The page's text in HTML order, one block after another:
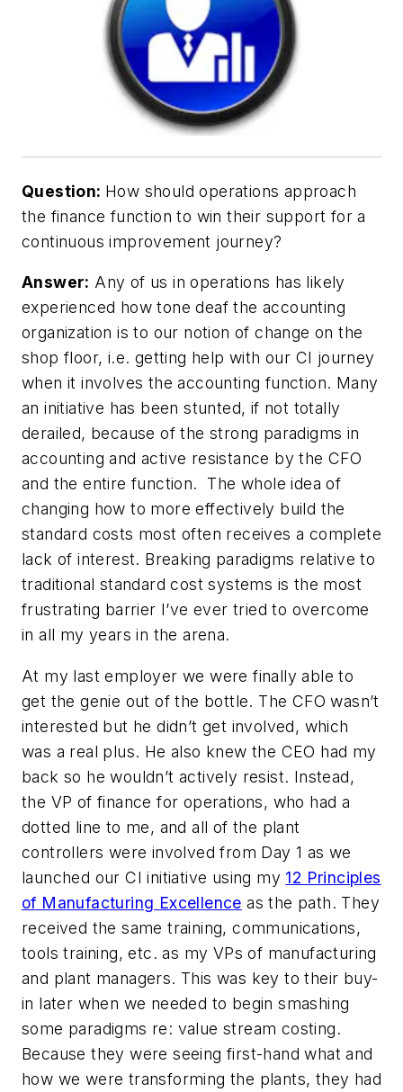
Question: How should operations approach
the finance function to win their support for a
continuous improvement journey?
Answer: Any of us in operations has likely
experienced how tone deaf the accounting
organization is to our notion of change on the
shop floor, i.e. getting help with our CI journey
when it involves the accounting function. Many
an initiative has been stunted, if not totally
derailed, because of the strong paradigms in
accounting and active resistance by the CFO
and the entire function. The whole idea of
changing how to more effectively build the
standard costs most often receives a complete
lack of interest. Breaking paradigms relative to
traditional standard cost systems is the most
frustrating barrier I’ve ever tried to overcome
in all my years in the arena.
At my last employer we were finally able to
get the genie out of the bottle. The CFO wasn’t
interested but he didn’t get involved, which
was a real plus. He also knew the CEO had my
back so he wouldn’t actively resist. Instead,
the VP of finance for operations, who had a
dotted line to me, and all of the plant
controllers were involved from Day 1 as we
launched our CI initiative using my 12 Principles
of Manufacturing Excellence as the path. They
received the same training, communications,
tools training, etc. as my VPs of manufacturing
and plant managers. This was key to their buy-
in later when we needed to begin smashing
some paradigms re: value stream costing.
Because they were seeing first-hand what and
how we were transforming the plants, they had